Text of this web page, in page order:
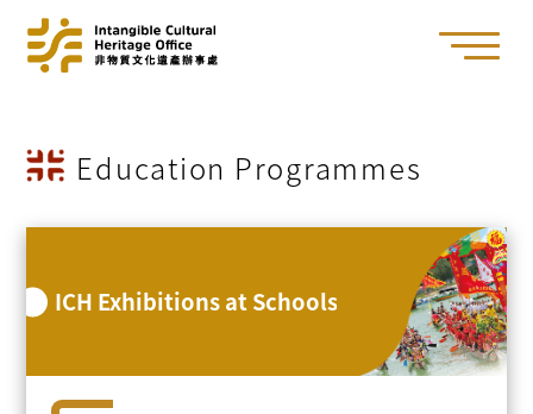
Education Programmes
ICH Exhibitions at Schools